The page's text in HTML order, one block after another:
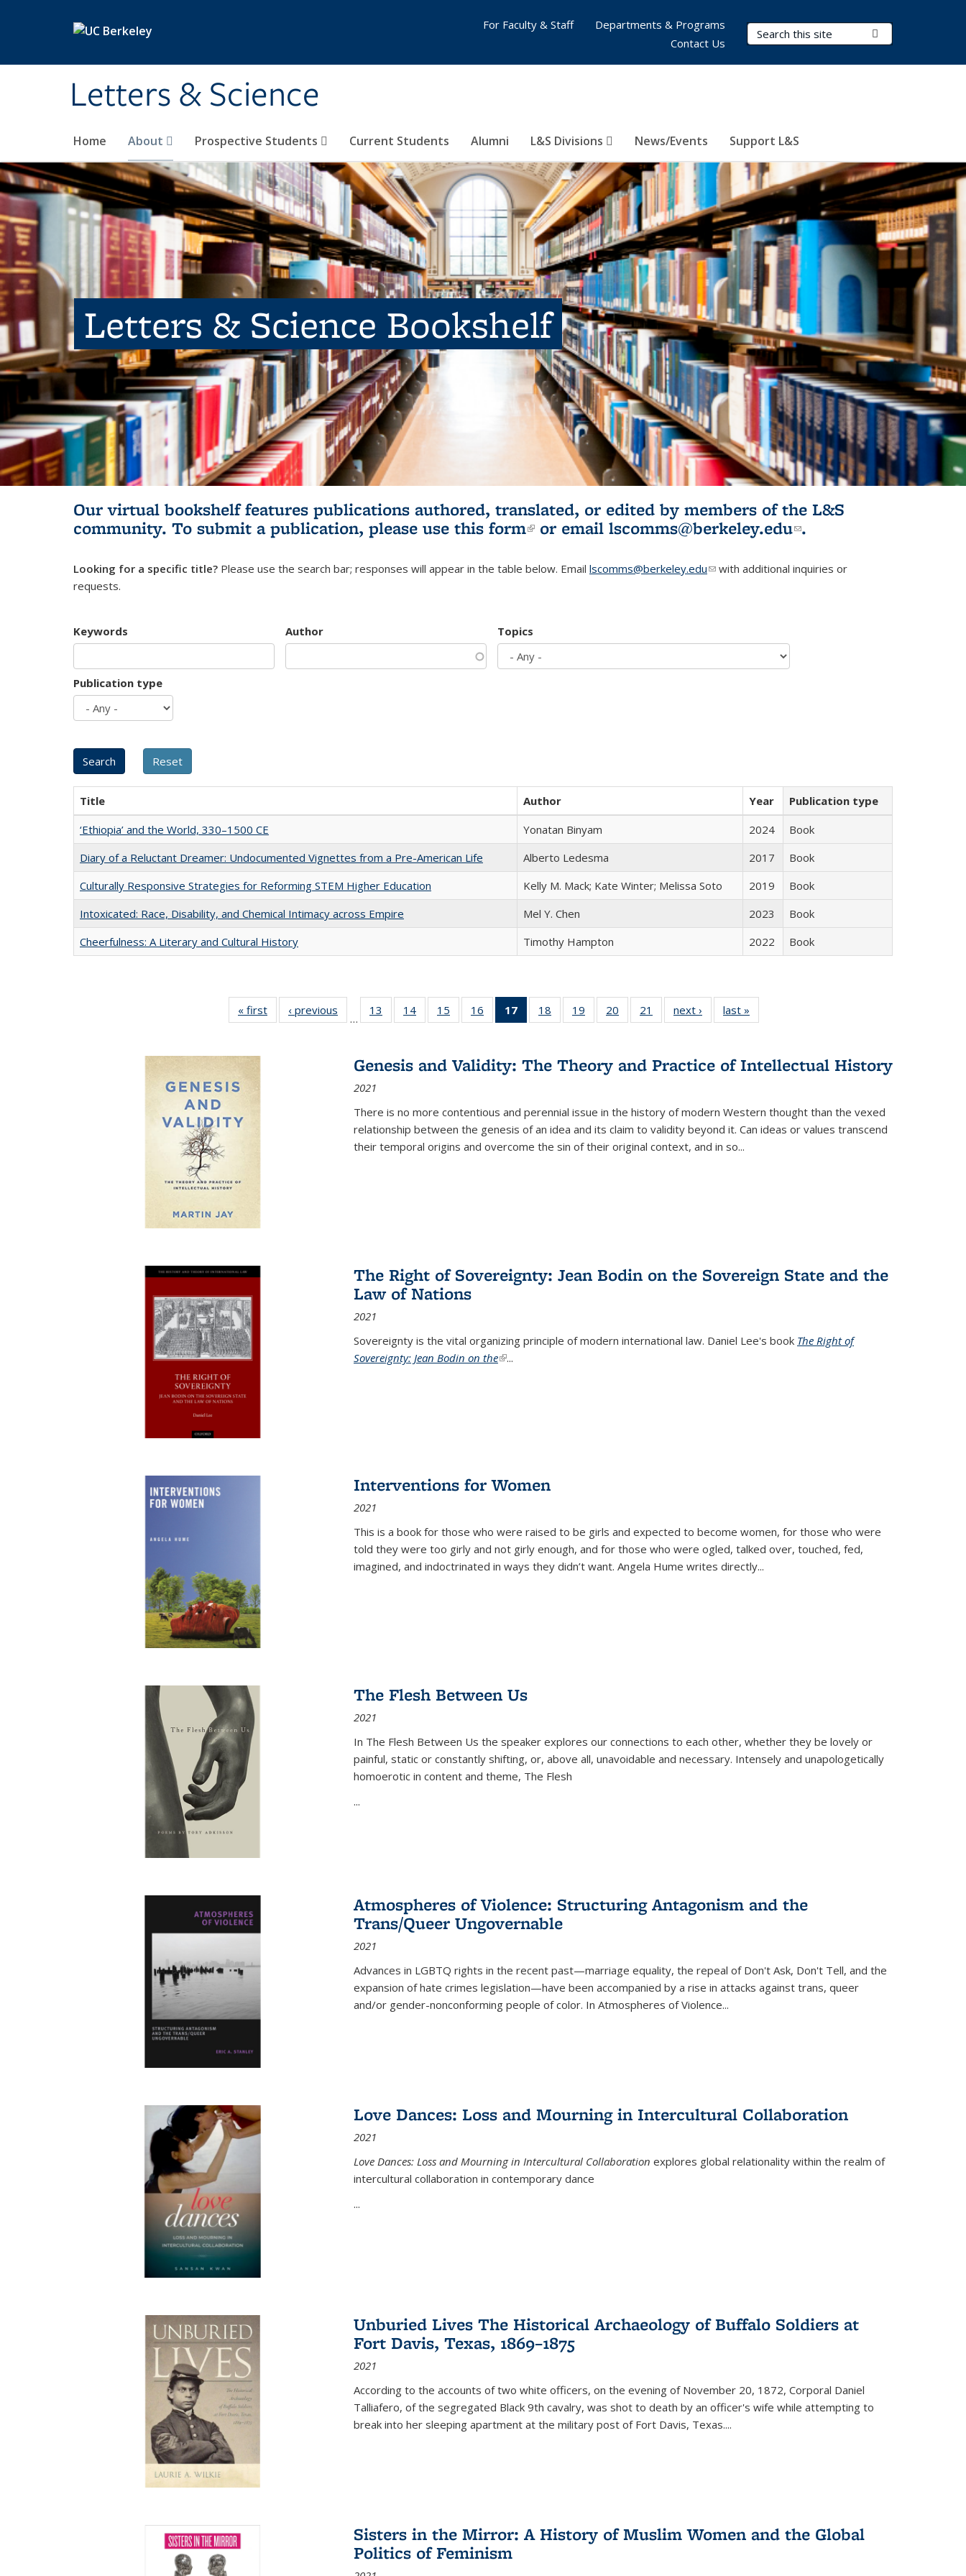
Letters & Science
Search Terms
Home About Prospective Students Current Students Alumni L&S Divisions News/Events Support L&S
For Faculty & Staff
Departments & Programs
Contact Us
Letters & Science Bookshelf
Our virtual bookshelf features publications authored, translated, or edited by members of the L&S
community. To submit a publication, please use this form(link is external)
or email lscomms@berkeley.edu(link sends e-
.
Looking for a specific title? Please use the search bar; responses will appear in the table below. Email lscomms@berkeley.edu(link sends e-mail)
with additional inquiries or
requests.
Keywords Author Topics
Publication type
Title Author Year
Publication type
‘Ethiopia’ and the World, 330–1500 CE
Yonatan Binyam 2024
Book
Diary of a Reluctant Dreamer: Undocumented Vignettes from a Pre-American Life
Alberto Ledesma 2017
Book
Culturally Responsive Strategies for Reforming STEM Higher Education
Kelly M. Mack; Kate Winter; Melissa Soto 2019
Book
Intoxicated: Race, Disability, and Chemical Intimacy across Empire
Mel Y. Chen 2023
Book
Cheerfulness: A Literary and Cultural History
Timothy Hampton 2022 Book
« first
Full listing
table:
‹ previous
Full listing
table:
…
13
of 22 Full
listing table:
14
of 22 Full
listing table:
15
of 22 Full
listing table:
16
of 22 Full
listing table:
17
of 22 Full
listing
Publications
(Current
18
of 22 Full
listing table:
19
of 22 Full
listing table:
20
of 22 Full
listing table:
21
of 22 Full
listing table:
next ›
Full listing
table:
last »
Genesis and Validity: The Theory and Practice of Intellectual History
2021
There is no more contentious and perennial issue in the history of modern Western thought than the vexed
relationship between the genesis of an idea and its claim to validity beyond it. Can ideas or values transcend
their temporal origins and overcome the sin of their original context, and in so...
The Right of Sovereignty: Jean Bodin on the Sovereign State and the
Law of Nations
2021
Sovereignty is the vital organizing principle of modern international law. Daniel Lee's book The Right of
Sovereignty: Jean Bodin on the(link is external)
...
Interventions for Women
2021
This is a book for those who were raised to be girls and expected to become women, for those who were
told they were too girly and not girly enough, and for those who were ogled, talked over, touched, fed,
imagined, and indoctrinated in ways they didn’t want. Angela Hume writes directly...
The Flesh Between Us
2021
In The Flesh Between Us the speaker explores our connections to each other, whether they be lovely or
painful, static or constantly shifting, or, above all, unavoidable and necessary. Intensely and unapologetically
homoerotic in content and theme, The Flesh
...
Atmospheres of Violence: Structuring Antagonism and the
Trans/Queer Ungovernable
2021
Advances in LGBTQ rights in the recent past—marriage equality, the repeal of Don't Ask, Don't Tell, and the
expansion of hate crimes legislation—have been accompanied by a rise in attacks against trans, queer
and/or gender-nonconforming people of color. In Atmospheres of Violence...
Love Dances: Loss and Mourning in Intercultural Collaboration
2021
Love Dances: Loss and Mourning in Intercultural Collaboration explores global relationality within the realm of
intercultural collaboration in contemporary dance
...
Unburied Lives The Historical Archaeology of Buffalo Soldiers at
Fort Davis, Texas, 1869–1875
2021
According to the accounts of two white officers, on the evening of November 20, 1872, Corporal Daniel
Talliafero, of the segregated Black 9th cavalry, was shot to death by an officer's wife while attempting to
break into her sleeping apartment at the military post of Fort Davis, Texas....
Sisters in the Mirror: A History of Muslim Women and the Global
Politics of Feminism